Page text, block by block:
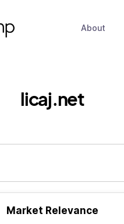
About
licaj.net
Market Relevance